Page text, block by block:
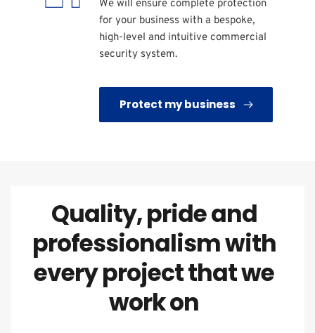
We will ensure complete protection
for your business with a bespoke,
high-level and intuitive commercial
security system.
Protect my business
Quality, pride and
professionalism with
every project that we
work on